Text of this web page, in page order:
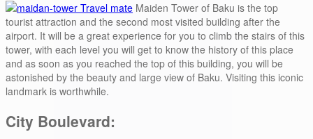
Maiden Tower of Baku is the top
tourist attraction and the second most visited building after the
airport. It will be a great experience for you to climb the stairs of this
tower, with each level you will get to know the history of this place
and as soon as you reached the top of this building, you will be
astonished by the beauty and large view of Baku. Visiting this iconic
landmark is worthwhile.
City Boulevard: